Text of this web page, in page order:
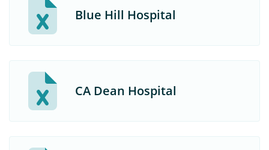
Blue Hill Hospital
CA Dean Hospital